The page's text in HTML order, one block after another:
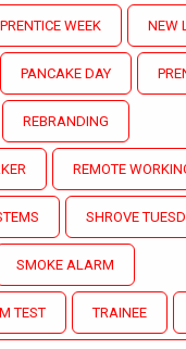
WEEK NEW
PANCAKE DAY
REBRANDING
REMOTE
SHROVE
SMOKE ALARM
TEST TRAINEE